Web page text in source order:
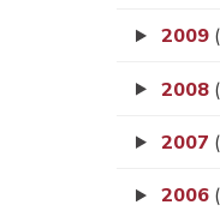
2009
2008
2007
2006